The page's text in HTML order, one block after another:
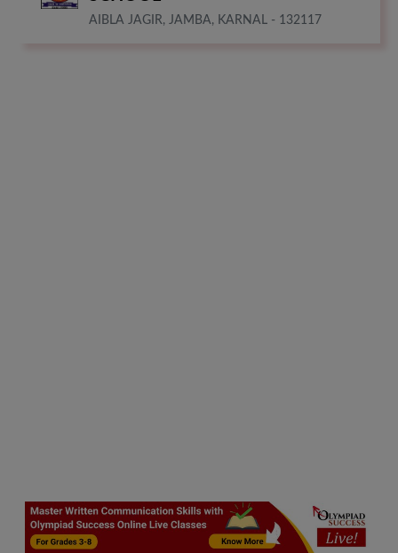
AIBLA JAGIR, JAMBA, KARNAL - 132117